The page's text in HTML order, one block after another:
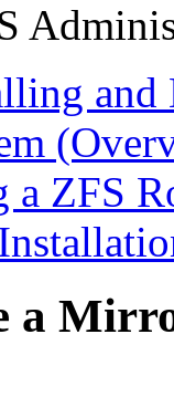
and
ZFS
a